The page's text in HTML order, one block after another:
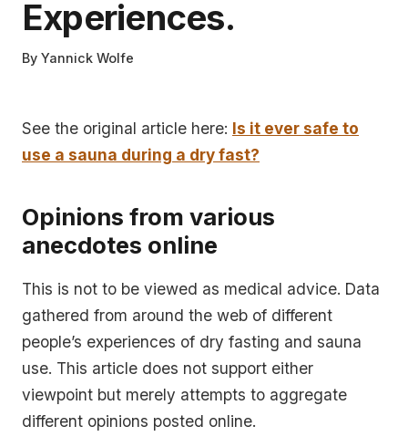
Experiences.
By Yannick Wolfe
See the original article here: Is it ever safe to
use a sauna during a dry fast?
Opinions from various
anecdotes online
This is not to be viewed as medical advice. Data
gathered from around the web of different
people’s experiences of dry fasting and sauna
use. This article does not support either
viewpoint but merely attempts to aggregate
different opinions posted online.